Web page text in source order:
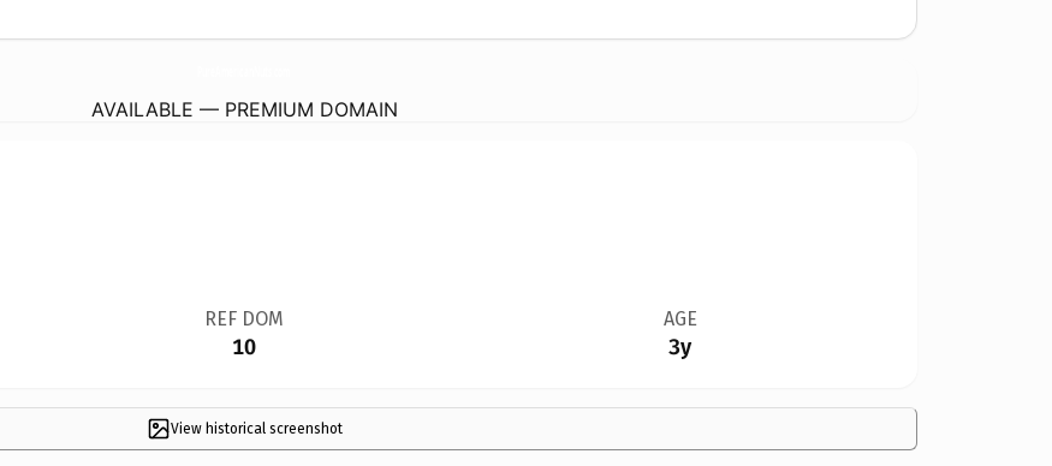
AVAILABLE — PREMIUM DOMAIN
REF DOM
10
AGE
3y
View historical screenshot